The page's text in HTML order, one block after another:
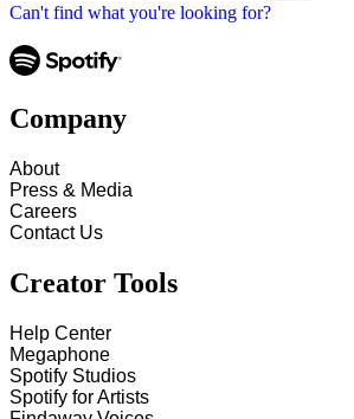
Can't find what you're looking for?
Company
About
Press & Media
Careers
Contact Us
Creator Tools
Help Center
Megaphone
Spotify Studios
Spotify for Artists